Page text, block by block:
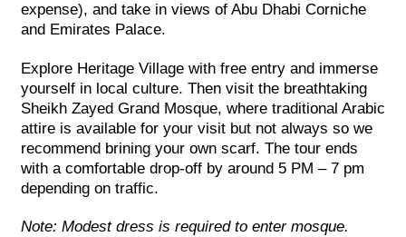
expense), and take in views of Abu Dhabi Corniche
and Emirates Palace.
Explore Heritage Village with free entry and immerse
yourself in local culture. Then visit the breathtaking
Sheikh Zayed Grand Mosque, where traditional Arabic
attire is available for your visit but not always so we
recommend brining your own scarf. The tour ends
with a comfortable drop-off by around 5 PM – 7 pm
depending on traffic.
Note: Modest dress is required to enter mosque.